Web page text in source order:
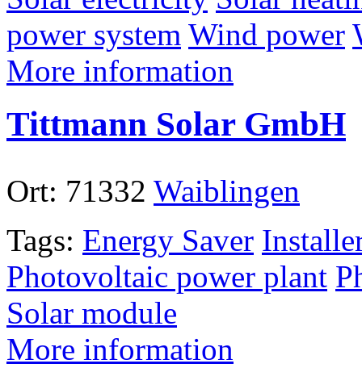
power system Wind power
More information
Tittmann Solar GmbH
Ort: 71332 Waiblingen
Tags: Energy Saver
Photovoltaic power plant
Solar module
More information